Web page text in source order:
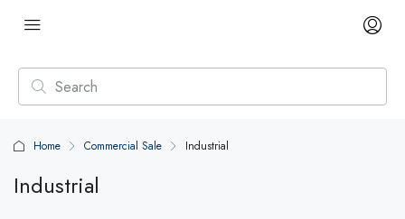
Home Commercial Sale Industrial
Industrial